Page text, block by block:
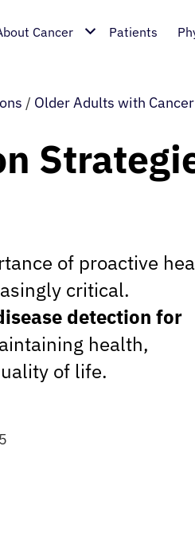
Cancer Patients
/ Older Adults with Cancer
of proactive
critical.
detection for
health,
of life.